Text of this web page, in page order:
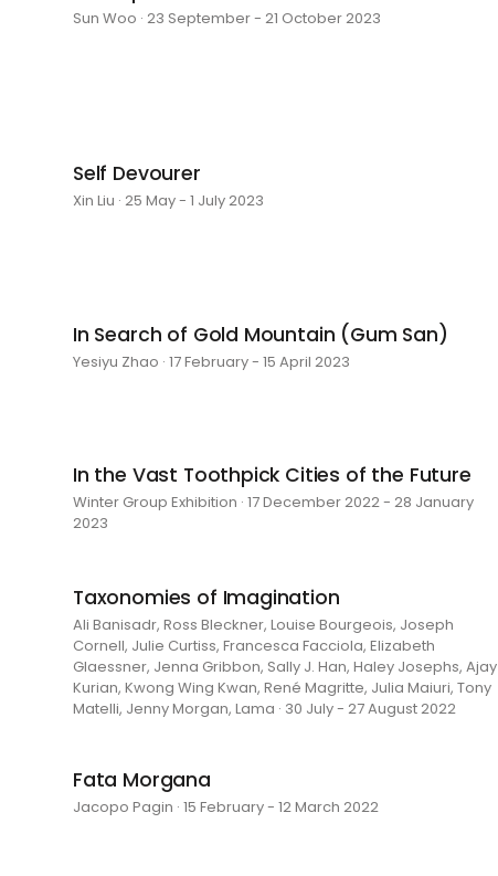
Sun Woo · 23 September - 21 October 2023
Self Devourer
Xin Liu · 25 May - 1 July 2023
In Search of Gold Mountain (Gum San)
Yesiyu Zhao · 17 February - 15 April 2023
In the Vast Toothpick Cities of the Future
Winter Group Exhibition · 17 December 2022 - 28 January
2023
Taxonomies of Imagination
Ali Banisadr, Ross Bleckner, Louise Bourgeois, Joseph
Cornell, Julie Curtiss, Francesca Facciola, Elizabeth
Glaessner, Jenna Gribbon, Sally J. Han, Haley Josephs, Ajay
Kurian, Kwong Wing Kwan, René Magritte, Julia Maiuri, Tony
Matelli, Jenny Morgan, Lama · 30 July - 27 August 2022
Fata Morgana
Jacopo Pagin · 15 February - 12 March 2022